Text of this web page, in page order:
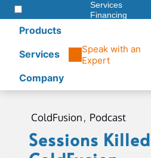
Services
Financing
Products
Services
Company
Speak with an
Expert
ColdFusion, Podcast
Sessions